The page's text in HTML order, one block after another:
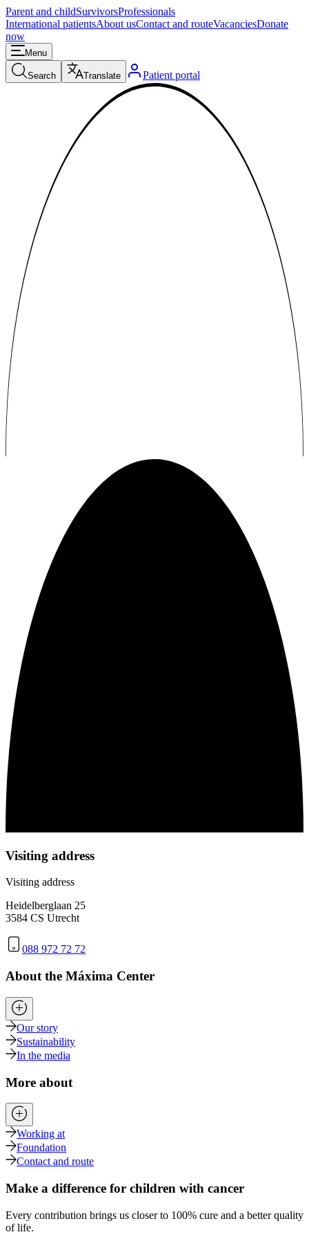
Parent and childSurvivorsProfessionals
International patientsAbout usContact and routeVacanciesDonate
now
Menu
Search Translate Patient portal
Visiting address
Visiting address
Heidelberglaan 25
3584 CS Utrecht
088 972 72 72
About the Máxima Center
Our story
Sustainability
In the media
More about
Working at
Foundation
Contact and route
Make a difference for children with cancer
Every contribution brings us closer to 100% cure and a better quality
of life.